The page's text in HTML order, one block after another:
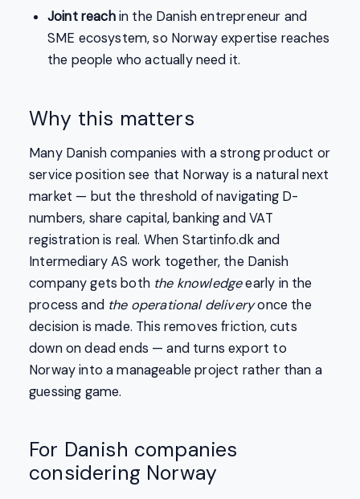
Joint reachin the Danish entrepreneur and
SME ecosystem, so Norway expertise reaches
the people who actually need it.
Why this matters
Many Danish companies with a strong product or
service position see that Norway is a natural next
market — but the threshold of navigating D-
numbers, share capital, banking and VAT
registration is real. When Startinfo.dk and
Intermediary AS work together, the Danish
company gets both the knowledgeearly in the
process and the operational deliveryonce the
decision is made. This removes friction, cuts
down on dead ends — and turns export to
Norway into a manageable project rather than a
guessing game.
For Danish companies
considering Norway